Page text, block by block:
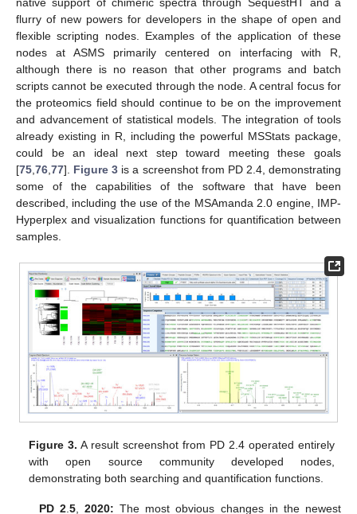
flurry of new powers for developers in the shape of open and
flexible scripting nodes. Examples of the application of these
nodes at ASMS primarily centered on interfacing with R,
although there is no reason that other programs and batch
scripts cannot be executed through the node. A central focus for
the proteomics field should continue to be on the improvement
and advancement of statistical models. The integration of tools
already existing in R, including the powerful MSStats package,
could be an ideal next step toward meeting these goals
[75 76 77]. Figure 3 is a screenshot from PD 2.4, demonstrating
some of the capabilities of the software that have been
described, including the use of the MSAmanda 2.0 engine, IMP-
Hyperplex and visualization functions for quantification between
samples.
Figure 3. A result screenshot from PD 2.4 operated entirely
with open source community developed nodes,
demonstrating both searching and quantification functions.
PD 2. 5, 2020: The most obvious changes in the newest